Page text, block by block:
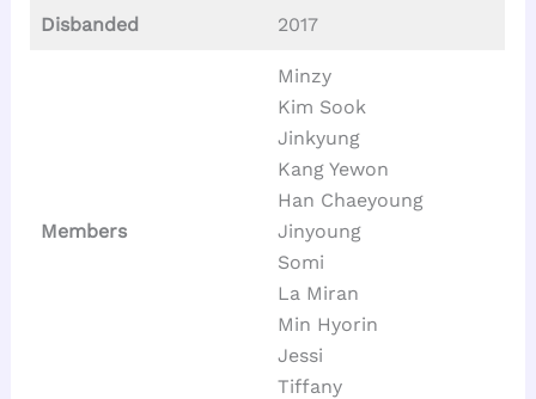
Disbanded 2017
Members
Minzy
Kim Sook
Jinkyung
Kang Yewon
Han Chaeyoung
Jinyoung
Somi
La Miran
Min Hyorin
Jessi
Tiffany